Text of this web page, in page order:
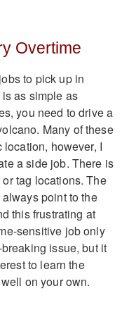
Overtime
to pick up in
as simple as
you need to drive a
Many of these
however, I
a side job. There is
tag locations. The
point to the
this frustrating at
sensitive job only
issue, but it
to learn the
on your own.